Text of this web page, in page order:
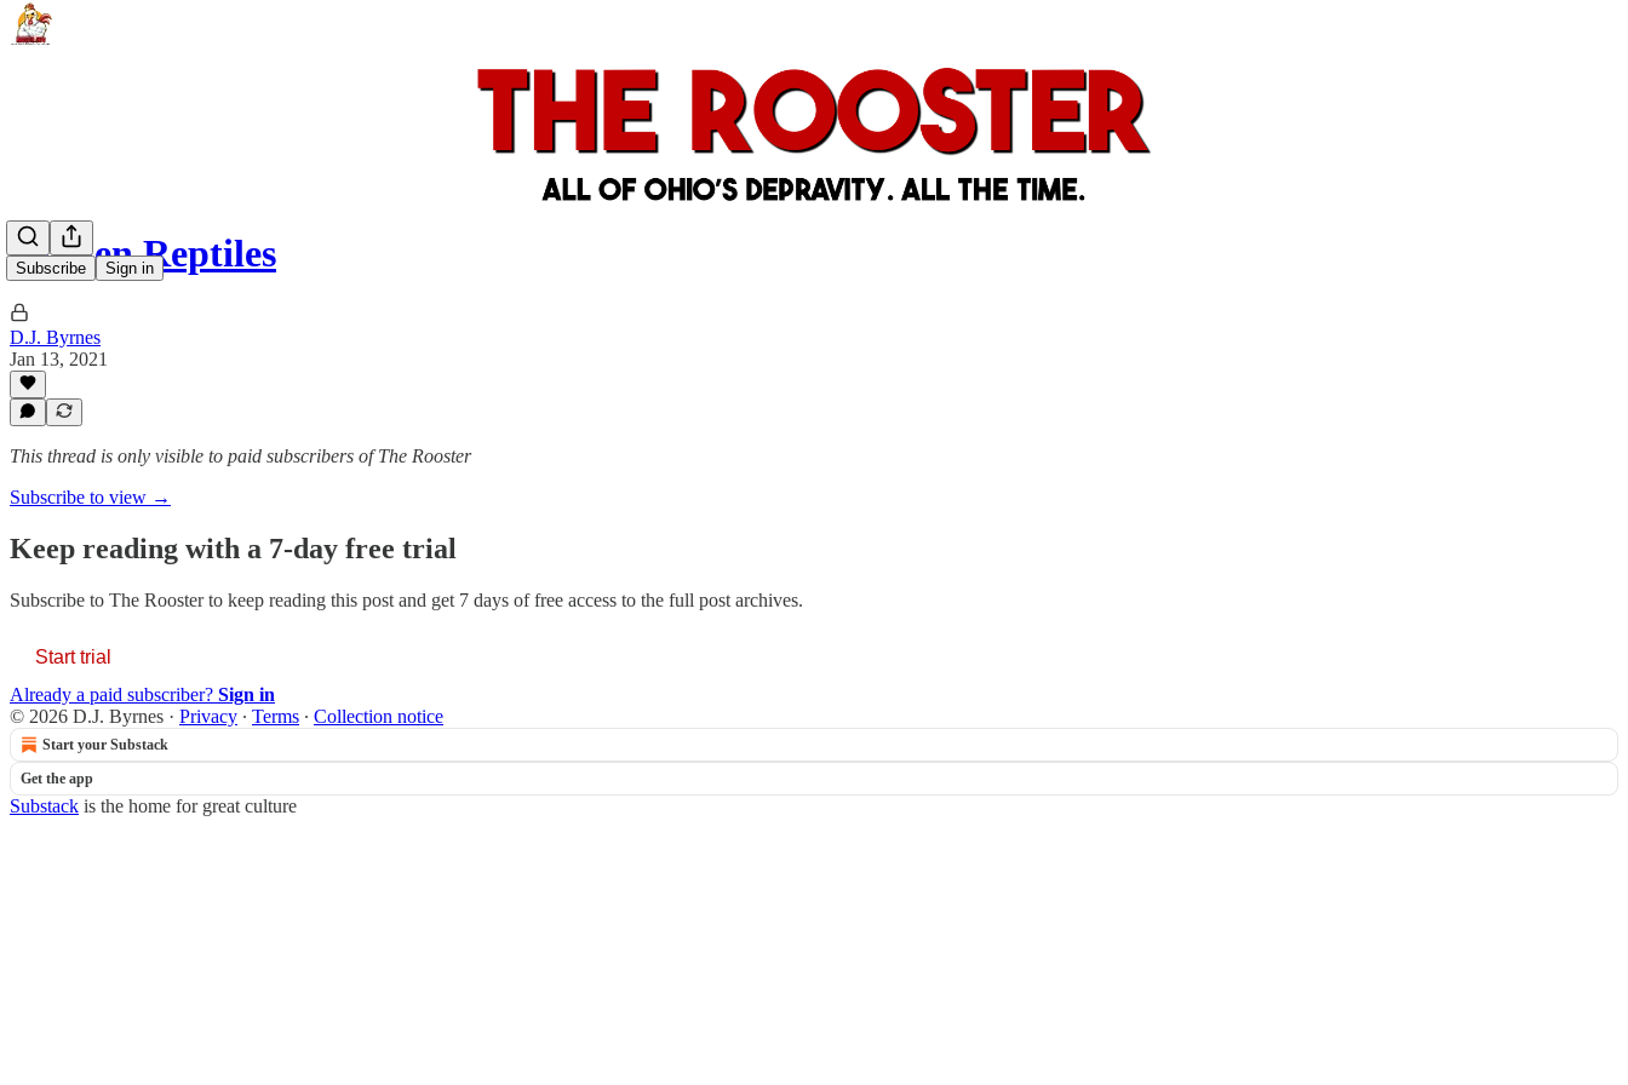
Subscribe Sign in
Hidden Reptiles
D.J. Byrnes
Jan 13, 2021
This thread is only visible to paid subscribers of The Rooster
Subscribe to view →
Keep reading with a 7-day free trial
Subscribe to The Roosterto keep reading this post and get 7 days of free access to the full post archives.
Start trial
Already a paid subscriber? Sign in
© 2026 D.J. Byrnes · Privacy ∙ Terms ∙ Collection notice
Start your Substack
Get the app
Substack is the home for great culture